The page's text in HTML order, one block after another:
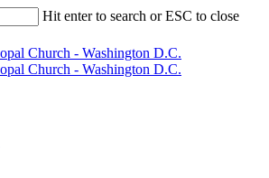
Hit enter to search or ESC to close